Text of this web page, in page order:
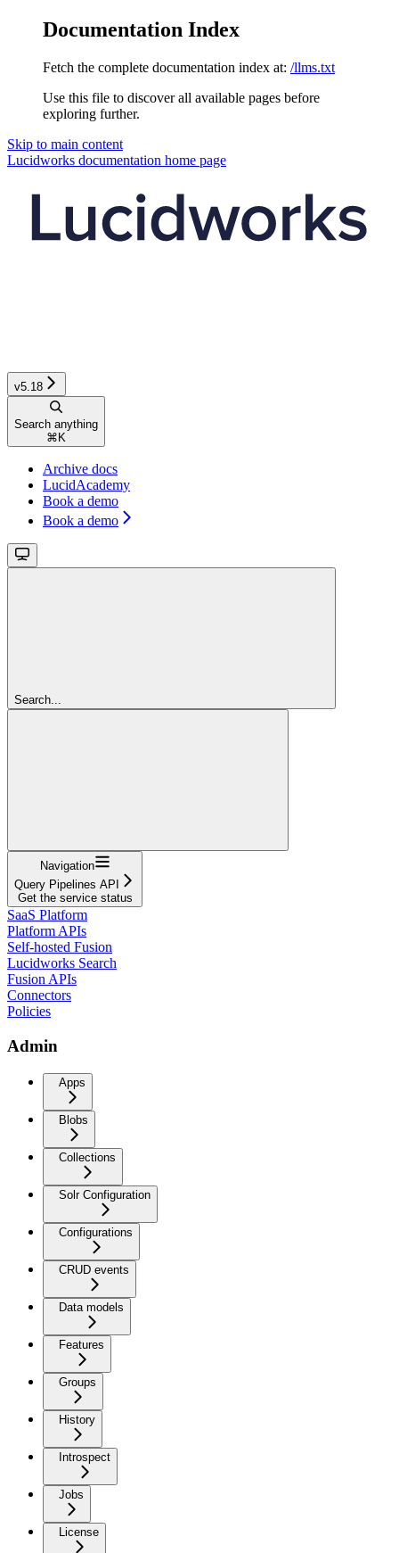
Documentation Index
Fetch the complete documentation index at: /llms.txt
Use this file to discover all available pages before
exploring further.
Skip to main content
Lucidworks documentation home page
v5.18
Search anything
⌘ K
Archive docs
LucidAcademy
Book a demo
Book a demo
Search...
Navigation
Query Pipelines API
Get the service status
SaaS Platform
Platform APIs
Self-hosted Fusion
Lucidworks Search
Fusion APIs
Connectors
Policies
Admin
Apps
Blobs
Collections
Solr Configuration
Configurations
CRUD events
Data models
Features
Groups
History
Introspect
Jobs
License